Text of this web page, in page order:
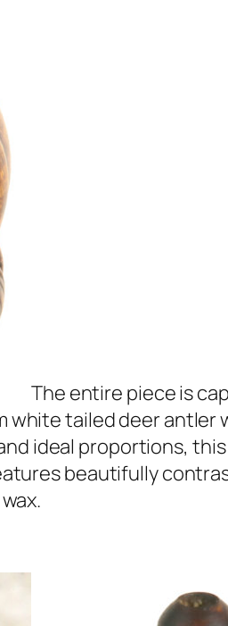
The entire piece is
tailed deer antler
ideal proportions,
beautifully